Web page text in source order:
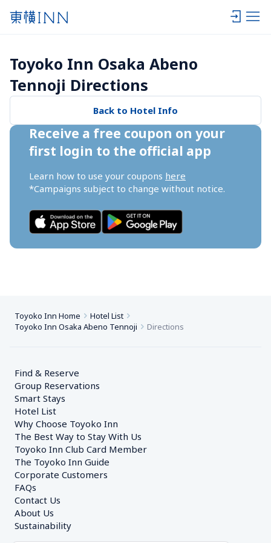
Toyoko Inn Osaka Abeno
Tennoji Directions
Back to Hotel Info
Receive a free coupon on your
first login to the official app
Learn how to use your coupons here
*Campaigns subject to change without notice.
Toyoko Inn Home
Hotel List
Toyoko Inn Osaka Abeno Tennoji
Directions
Find & Reserve
Group Reservations
Smart Stays
Hotel List
Why Choose Toyoko Inn
The Best Way to Stay With Us
Toyoko Inn Club Card Member
The Toyoko Inn Guide
Corporate Customers
FAQs
Contact Us
About Us
Sustainability